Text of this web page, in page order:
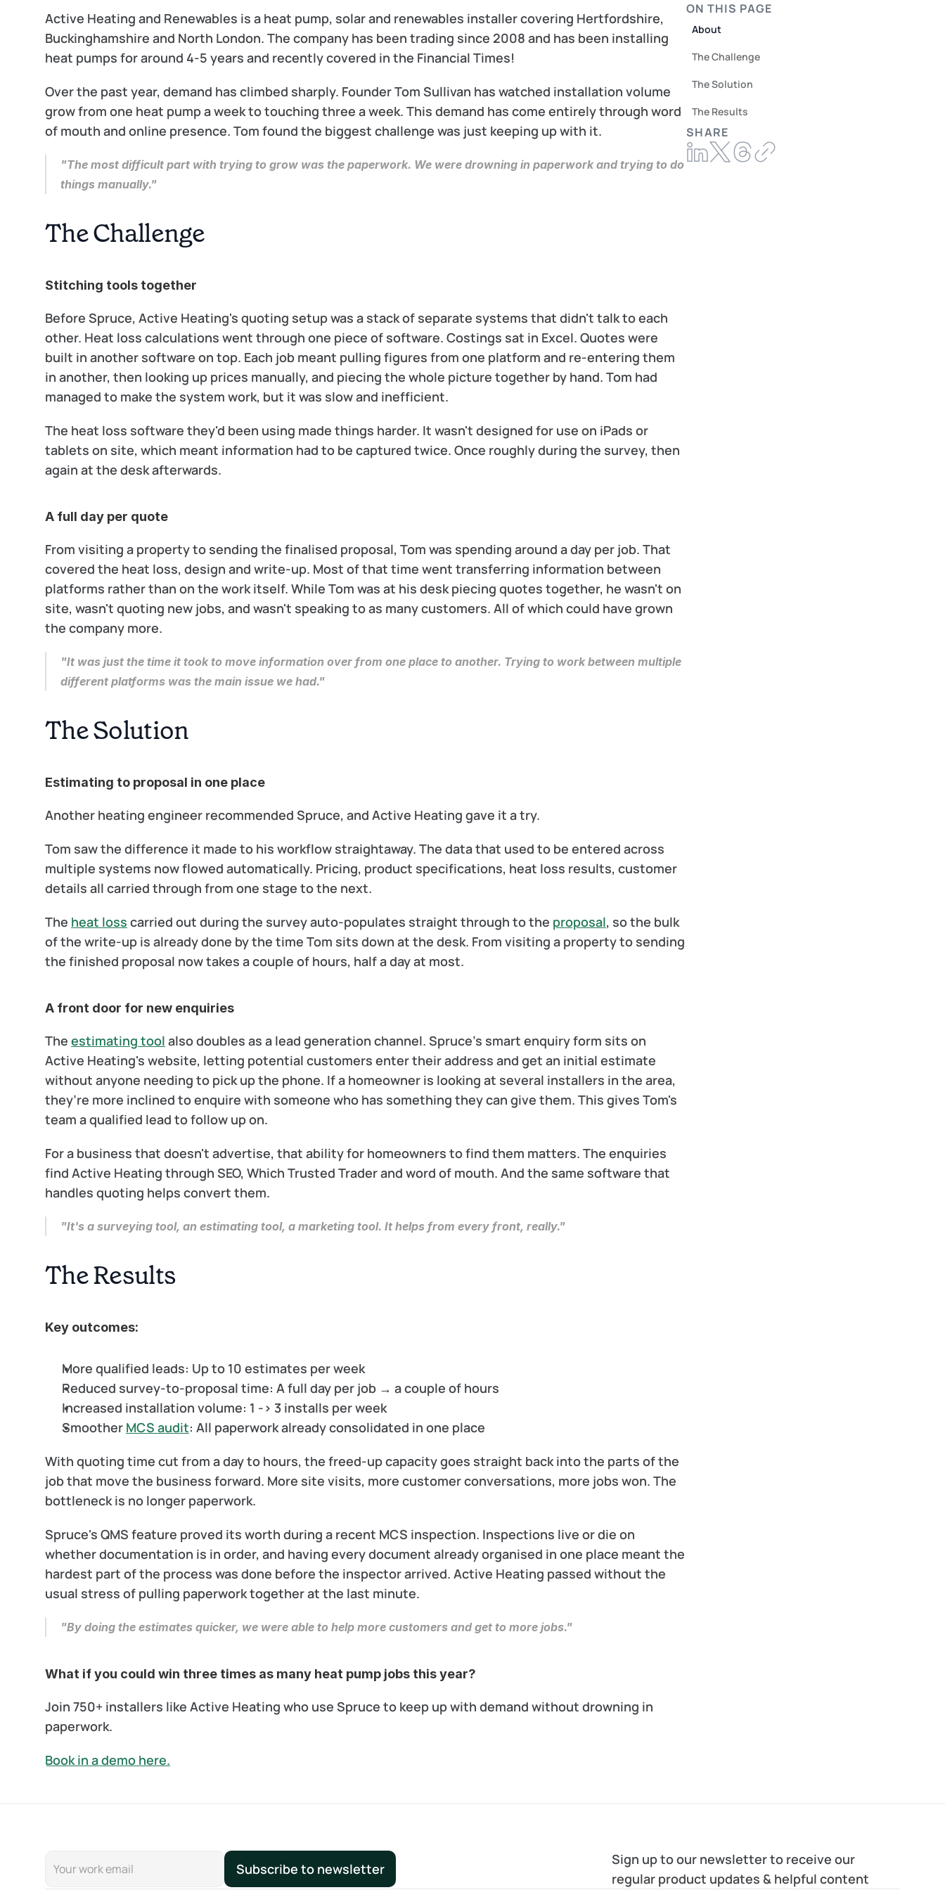
Active Heating and Renewables is a heat pump, solar and renewables installer covering Hertfordshire,
Buckinghamshire and North London. The company has been trading since 2008 and has been installing
heat pumps for around 4-5 years and recently covered in the Financial Times!
Over the past year, demand has climbed sharply. Founder Tom Sullivan has watched installation volume
grow from one heat pump a week to touching three a week. This demand has come entirely through word
of mouth and online presence. Tom found the biggest challenge was just keeping up with it.
"The most difficult part with trying to grow was the paperwork. We were drowning in paperwork and trying to do
things manually."
The Challenge
Stitching tools together
Before Spruce, Active Heating's quoting setup was a stack of separate systems that didn't talk to each
other. Heat loss calculations went through one piece of software. Costings sat in Excel. Quotes were
built in another software on top. Each job meant pulling figures from one platform and re-entering them
in another, then looking up prices manually, and piecing the whole picture together by hand. Tom had
managed to make the system work, but it was slow and inefficient.
The heat loss software they'd been using made things harder. It wasn't designed for use on iPads or
tablets on site, which meant information had to be captured twice. Once roughly during the survey, then
again at the desk afterwards.
A full day per quote
From visiting a property to sending the finalised proposal, Tom was spending around a day per job. That
covered the heat loss, design and write-up. Most of that time went transferring information between
platforms rather than on the work itself. While Tom was at his desk piecing quotes together, he wasn't on
site, wasn't quoting new jobs, and wasn't speaking to as many customers. All of which could have grown
the company more.
"It was just the time it took to move information over from one place to another. Trying to work between multiple
different platforms was the main issue we had."
The Solution
Estimating to proposal in one place
Another heating engineer recommended Spruce, and Active Heating gave it a try.
Tom saw the difference it made to his workflow straightaway. The data that used to be entered across
multiple systems now flowed automatically. Pricing, product specifications, heat loss results, customer
details all carried through from one stage to the next.
The heat loss carried out during the survey auto-populates straight through to the proposal, so the bulk
of the write-up is already done by the time Tom sits down at the desk. From visiting a property to sending
the finished proposal now takes a couple of hours, half a day at most.
A front door for new enquiries
The estimating tool also doubles as a lead generation channel. Spruce’s smart enquiry form sits on
Active Heating's website, letting potential customers enter their address and get an initial estimate
without anyone needing to pick up the phone. If a homeowner is looking at several installers in the area,
they’re more inclined to enquire with someone who has something they can give them. This gives Tom's
team a qualified lead to follow up on.
For a business that doesn't advertise, that ability for homeowners to find them matters. The enquiries
find Active Heating through SEO, Which Trusted Trader and word of mouth. And the same software that
handles quoting helps convert them.
"It's a surveying tool, an estimating tool, a marketing tool. It helps from every front, really."
The Results
Key outcomes:
More qualified leads: Up to 10 estimates per week
Reduced survey-to-proposal time: A full day per job → a couple of hours
Increased installation volume: 1 -> 3 installs per week
Smoother MCS audit: All paperwork already consolidated in one place
With quoting time cut from a day to hours, the freed-up capacity goes straight back into the parts of the
job that move the business forward. More site visits, more customer conversations, more jobs won. The
bottleneck is no longer paperwork.
Spruce's QMS feature proved its worth during a recent MCS inspection. Inspections live or die on
whether documentation is in order, and having every document already organised in one place meant the
hardest part of the process was done before the inspector arrived. Active Heating passed without the
usual stress of pulling paperwork together at the last minute.
"By doing the estimates quicker, we were able to help more customers and get to more jobs."
What if you could win three times as many heat pump jobs this year?
Join 750+ installers like Active Heating who use Spruce to keep up with demand without drowning in
paperwork.
Book in a demo here.
SHARE
ON THIS PAGE
About
The Challenge
The Solution
The Results
Subscribe to newsletter
Sign up to our newsletter to receive our
regular product updates & helpful content